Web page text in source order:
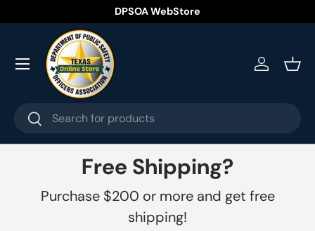
Skip to content
DPSOA WebStore
Search
Search
Log in
Menu
Free Shipping?
Purchase $200 or more and get free
shipping!